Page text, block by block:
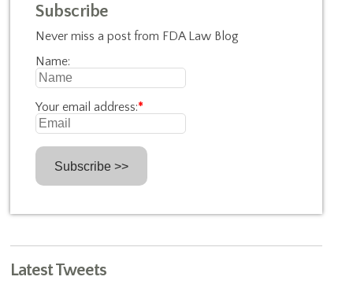
Subscribe
Never miss a post from FDA Law Blog
Name:
Your email address:*
Latest Tweets